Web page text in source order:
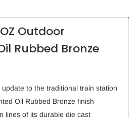
Outdoor
Rubbed Bronze
to the traditional train station
Oil Rubbed Bronze finish
lines of its durable die cast